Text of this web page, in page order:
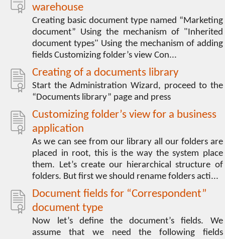
warehouse
Creating basic document type named “Marketing
document” Using the mechanism of "Inherited
document types" Using the mechanism of adding
fields Customizing folder’s view Con...
Creating of a documents library
Start the Administration Wizard, proceed to the
“Documents library” page and press
Customizing folder’s view for a business
application
As we can see from our library all our folders are
placed in root, this is the way the system place
them. Let’s create our hierarchical structure of
folders. But first we should rename folders acti...
Document fields for “Correspondent”
document type
Now let’s define the document’s fields. We
assume that we need the following fields